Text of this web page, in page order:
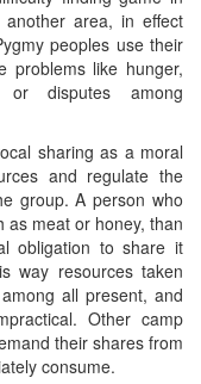
area, in effect
peoples use their
problems like hunger,
or disputes among
sharing as a moral
and regulate the
group. A person who
as meat or honey, than
obligation to share it
way resources taken
all present, and
Other camp
their shares from
consume.